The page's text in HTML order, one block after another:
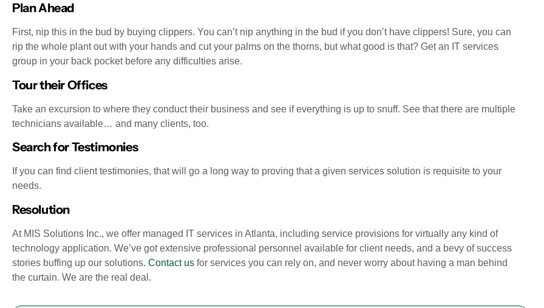
Plan Ahead
First, nip this in the bud by buying clippers. You can’t nip anything in the bud if you don’t have clippers! Sure, you can
rip the whole plant out with your hands and cut your palms on the thorns, but what good is that? Get an IT services
group in your back pocket before any difficulties arise.
Tour their Offices
Take an excursion to where they conduct their business and see if everything is up to snuff. See that there are multiple
technicians available… and many clients, too.
Search for Testimonies
If you can find client testimonies, that will go a long way to proving that a given services solution is requisite to your
needs.
Resolution
At MIS Solutions Inc., we offer managed IT services in Atlanta, including service provisions for virtually any kind of
technology application. We’ve got extensive professional personnel available for client needs, and a bevy of success
stories buffing up our solutions. Contact us for services you can rely on, and never worry about having a man behind
the curtain. We are the real deal.